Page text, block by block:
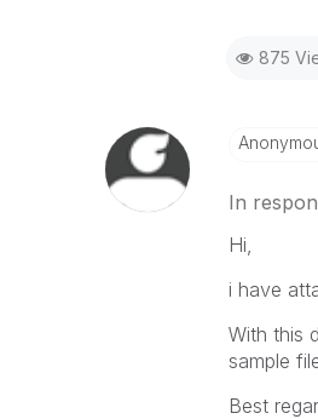
875
In
Hi,
i have
With this
sample
Best